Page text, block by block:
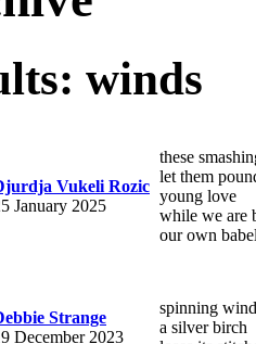
winds
Vukeli Rozic
January 2025
these
let them
young love
while we are
our own
Strange
December 2023
spinning
a silver birch